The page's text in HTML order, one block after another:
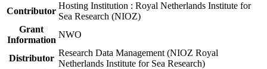
Contributor
Hosting Institution : Royal Netherlands Institute for
Sea Research (NIOZ)
Grant
Information
NWO
Distributor
Research Data Management (NIOZ Royal
Netherlands Institute for Sea Research)